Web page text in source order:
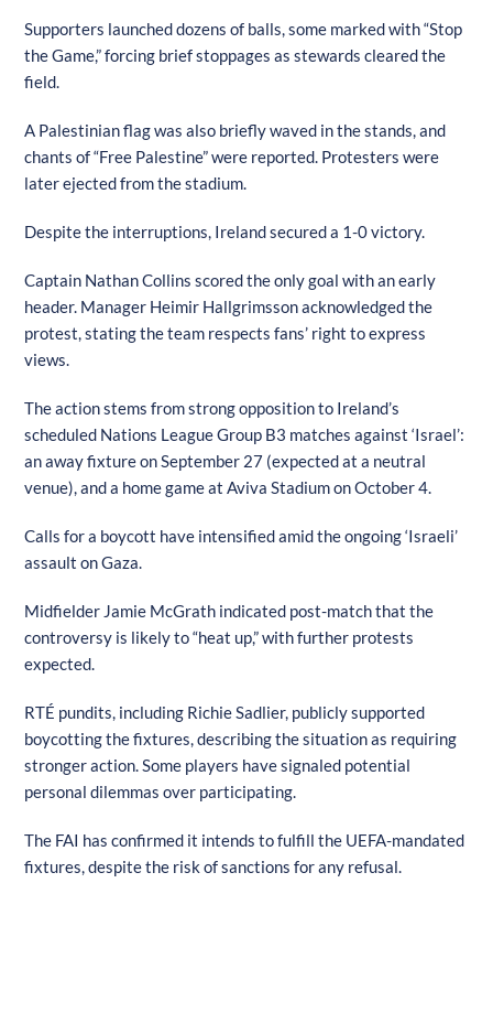
Supporters launched dozens of balls, some marked with “Stop
the Game,” forcing brief stoppages as stewards cleared the
field.
A Palestinian flag was also briefly waved in the stands, and
chants of “Free Palestine” were reported. Protesters were
later ejected from the stadium.
Despite the interruptions, Ireland secured a 1-0 victory.
Captain Nathan Collins scored the only goal with an early
header. Manager Heimir Hallgrimsson acknowledged the
protest, stating the team respects fans’ right to express
views.
The action stems from strong opposition to Ireland’s
scheduled Nations League Group B3 matches against ‘Israel’:
an away fixture on September 27 (expected at a neutral
venue), and a home game at Aviva Stadium on October 4.
Calls for a boycott have intensified amid the ongoing ‘Israeli’
assault on Gaza.
Midfielder Jamie McGrath indicated post-match that the
controversy is likely to “heat up,” with further protests
expected.
RTÉ pundits, including Richie Sadlier, publicly supported
boycotting the fixtures, describing the situation as requiring
stronger action. Some players have signaled potential
personal dilemmas over participating.
The FAI has confirmed it intends to fulfill the UEFA-mandated
fixtures, despite the risk of sanctions for any refusal.